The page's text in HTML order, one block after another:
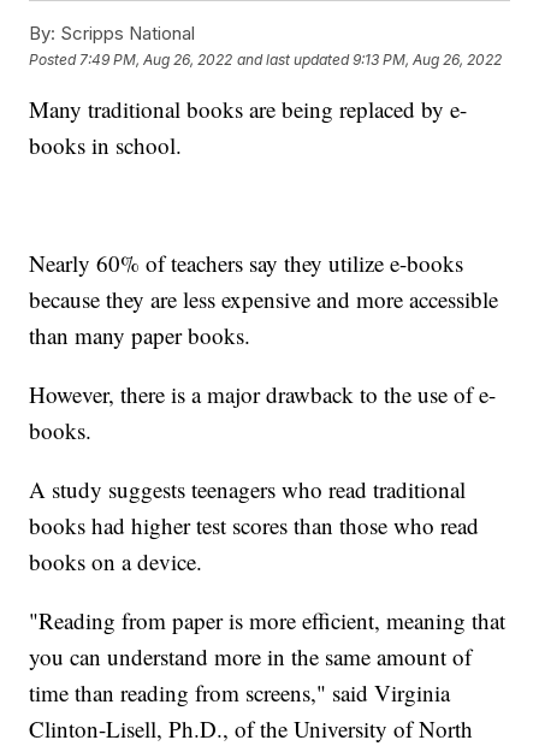
By: Scripps National
Posted 7:49 PM, Aug 26, 2022 and last updated 9:13 PM, Aug 26, 2022
Many traditional books are being replaced by e-
books in school.
Nearly 60% of teachers say they utilize e-books
because they are less expensive and more accessible
than many paper books.
However, there is a major drawback to the use of e-
books.
A study suggests teenagers who read traditional
books had higher test scores than those who read
books on a device.
"Reading from paper is more efficient, meaning that
you can understand more in the same amount of
time than reading from screens," said Virginia
Clinton-Lisell, Ph.D., of the University of North